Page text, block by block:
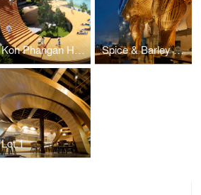
Koh Phangan Hospitality Masterplan Spice & Barley Riverside Bangkok
Lot.1